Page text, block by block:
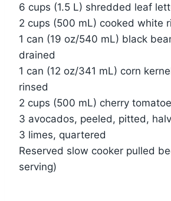
6 cups (1.5 L) shredded leaf
2 cups (500 mL) cooked white
1 can (19 oz/540 mL) black
drained
1 can (12 oz/341 mL) corn
rinsed
2 cups (500 mL) cherry
3 avocados, peeled, pitted,
3 limes, quartered
Reserved slow cooker pulled
serving)